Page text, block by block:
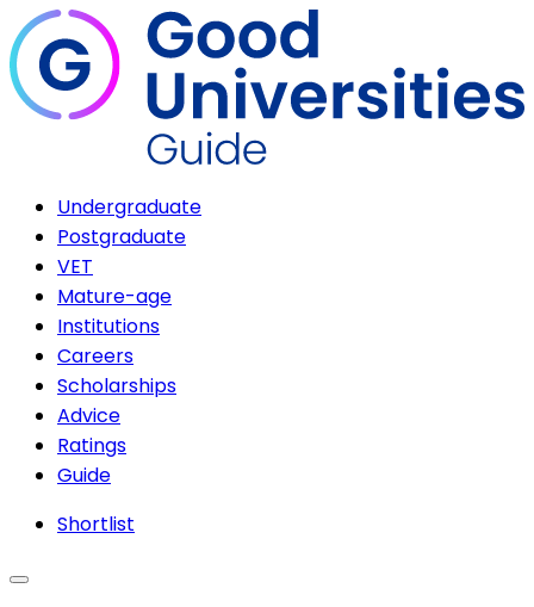
Undergraduate
Postgraduate
VET
Mature-age
Institutions
Careers
Scholarships
Advice
Ratings
Guide
Shortlist